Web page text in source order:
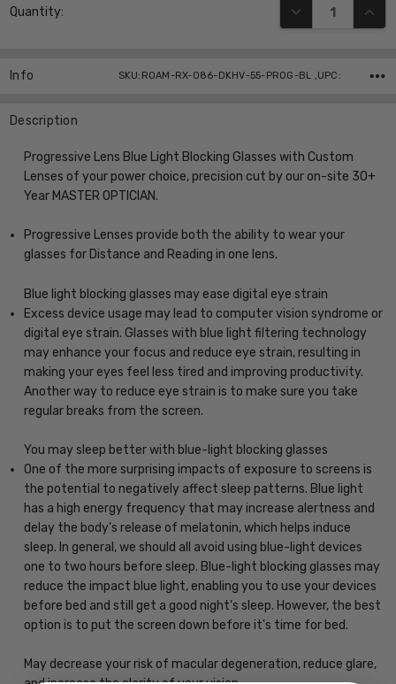
Stock:
Quantity: DECREASE
Info SKU:ROAM-RX-086-DKHV-55-PROG-BL ,UPC:
Description
Progressive Lens Blue Light Blocking Glasses with Custom
Lenses of your power choice, precision cut by our on-site 30+
Year MASTER OPTICIAN.
Progressive Lenses provide both the ability to wear your
glasses for Distance and Reading in one lens.
Blue light blocking glasses may ease digital eye strain
Excess device usage may lead to computer vision syndrome or
digital eye strain. Glasses with blue light filtering technology
may enhance your focus and reduce eye strain, resulting in
making your eyes feel less tired and improving productivity.
Another way to reduce eye strain is to make sure you take
regular breaks from the screen.
You may sleep better with blue-light blocking glasses
One of the more surprising impacts of exposure to screens is
the potential to negatively affect sleep patterns. Blue light
has a high energy frequency that may increase alertness and
delay the body's release of melatonin, which helps induce
sleep. In general, we should all avoid using blue-light devices
one to two hours before sleep. Blue-light blocking glasses may
reduce the impact blue light, enabling you to use your devices
before bed and still get a good night's sleep. However, the best
option is to put the screen down before it's time for bed.
May decrease your risk of macular degeneration, reduce glare,